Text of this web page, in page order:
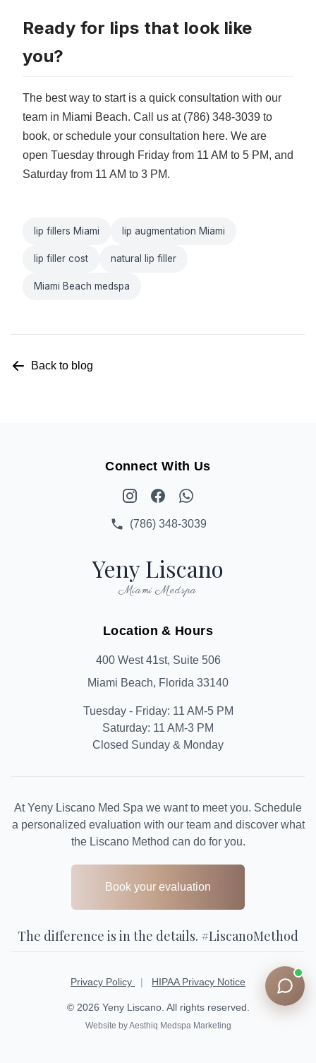
Ready for lips that look like
you?
The best way to start is a quick consultation with our
team in Miami Beach. Call us at (786) 348-3039 to
book, or schedule your consultation here. We are
open Tuesday through Friday from 11 AM to 5 PM, and
Saturday from 11 AM to 3 PM.
lip fillers Miami lip augmentation Miami
lip filler cost natural lip filler
Miami Beach medspa
Back to blog
Connect With Us
(786) 348-3039
Yeny Liscano
Miami Medspa
Location & Hours
400 West 41st, Suite 506
Miami Beach, Florida 33140
Tuesday - Friday: 11 AM-5 PM
Saturday: 11 AM-3 PM
Closed Sunday & Monday
At Yeny Liscano Med Spa we want to meet you. Schedule
a personalized evaluation with our team and discover what
the Liscano Method can do for you.
Book your evaluation
The difference is in the details. #LiscanoMethod
Privacy Policy | HIPAA Privacy Notice
© 2026 Yeny Liscano. All rights reserved.
Website by Aesthiq Medspa Marketing